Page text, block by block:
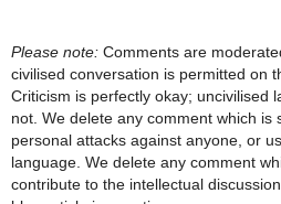
Please note: Comments are
civilised conversation is permitted on
Criticism is perfectly okay; uncivilised
not. We delete any comment which is
personal attacks against anyone, or
language. We delete any comment
contribute to the intellectual